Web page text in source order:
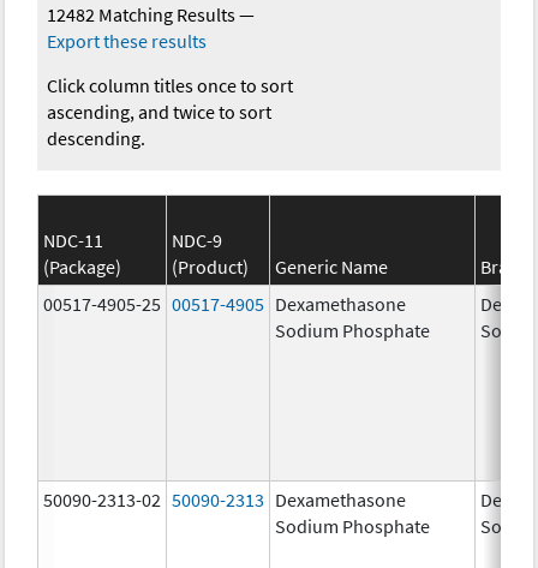
12482 Matching Results—
Export these results
Click column titles once to sort
ascending, and twice to sort
descending.
NDC-11
(Package)
NDC-9
(Product)
Generic Name
Brand
00517-4905-25 00517-4905 Dexamethasone
Sodium Phosphate
50090-2313-02 50090-2313 Dexamethasone
Sodium Phosphate